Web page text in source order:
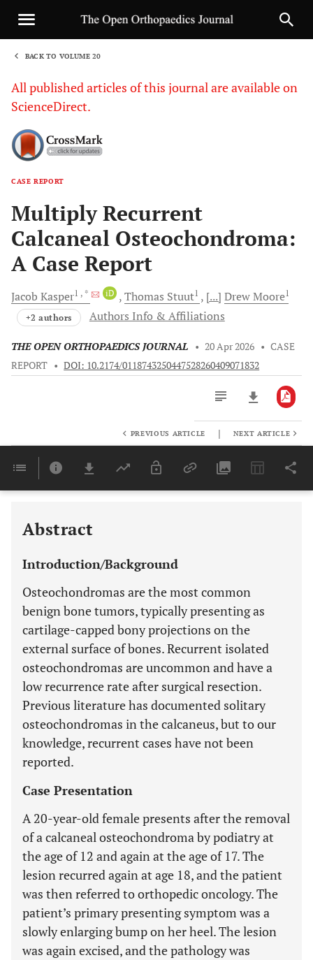
BACK TO VOLUME 20
All published articles of this journal are available on
ScienceDirect.
CASE REPORT
Multiply Recurrent
Calcaneal Osteochondroma:
A Case Report
Jacob Kasper1 , * iD Thomas Stuut1 [...] DrewMoore1
+2 authors Authors Info & Affiliations
THE OPEN ORTHOPAEDICS JOURNAL • 20 Apr 2026 • CASE
REPORT • DOI: 10.2174/0118743250447528260409071832
Last 6 Months 11,803
PREVIOUS ARTICLE | NEXT ARTICLE
Abstract
Introduction/Background
Osteochondromas are the most common
benign bone tumors, typically presenting as
cartilage-capped bony projections on the
external surface of bones. Recurrent isolated
osteochondromas are uncommon and have a
low recurrence rate after surgical resection.
Previous literature has documented solitary
osteochondromas in the calcaneus, but to our
knowledge, recurrent cases have not been
reported.
Case Presentation
A 20-year-old female presents after the removal
of a calcaneal osteochondroma by podiatry at
the age of 12 and again at the age of 17. The
lesion recurred again at age 18, and the patient
was then referred to orthopedic oncology. The
patient’s primary presenting symptom was a
slowly enlarging bump on her heel. The lesion
was again excised, and the pathology was